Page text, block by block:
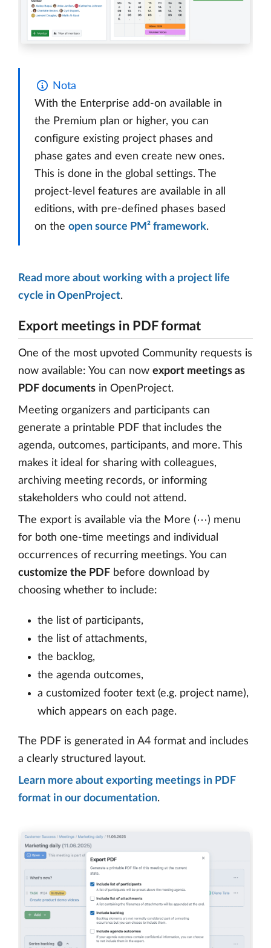
Nota
With the Enterprise add-on available in
the Premium plan or higher, you can
configure existing project phases and
phase gates and even create new ones.
This is done in the global settings. The
project-level features are available in all
editions, with pre-defined phases based
on the open source PM² framework.
Read more about working with a project life
cycle in OpenProject.
Export meetings in PDF format
One of the most upvoted Community requests is
now available: You can now export meetings as
PDF documents in OpenProject.
Meeting organizers and participants can
generate a printable PDF that includes the
agenda, outcomes, participants, and more. This
makes it ideal for sharing with colleagues,
archiving meeting records, or informing
stakeholders who could not attend.
The export is available via the More (⋯) menu
for both one-time meetings and individual
occurrences of recurring meetings. You can
customize the PDF before download by
choosing whether to include:
the list of participants,
the list of attachments,
the backlog,
the agenda outcomes,
a customized footer text (e.g. project name),
which appears on each page.
The PDF is generated in A4 format and includes
a clearly structured layout.
Learn more about exporting meetings in PDF
format in our documentation.